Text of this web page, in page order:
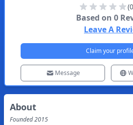
Based on 0
Leave A
Claim your
Message
About
Founded2015